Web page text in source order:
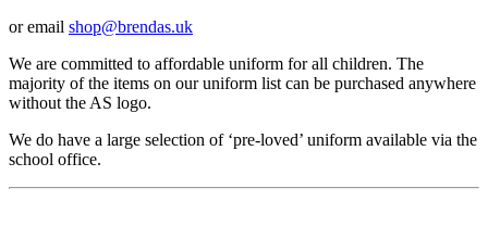
or email shop@brendas.uk
We are committed to affordable uniform for all children. The
majority of the items on our uniform list can be purchased anywhere
without the AS logo.
We do have a large selection of ‘pre-loved’ uniform available via the
school office.